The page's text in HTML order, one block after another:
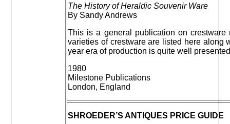
The History of Heraldic Souvenir Ware
By Sandy Andrews
This is a general publication on
varieties of crestware are listed here along
year era of production is quite well
1980
Milestone Publications
London, England
SHROEDER’S ANTIQUES PRICE GUIDE